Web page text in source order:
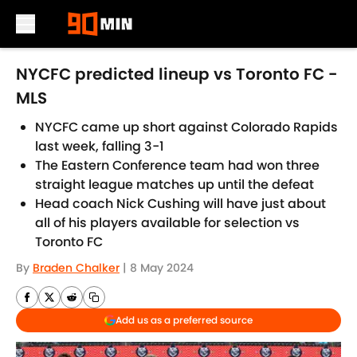
Skip to main content
NYCFC predicted lineup vs Toronto FC -
MLS
NYCFC came up short against Colorado Rapids
last week, falling 3-1
The Eastern Conference team had won three
straight league matches up until the defeat
Head coach Nick Cushing will have just about
all of his players available for selection vs
Toronto FC
By Braden Chalker | 8 May 2024
Add us as a preferred source